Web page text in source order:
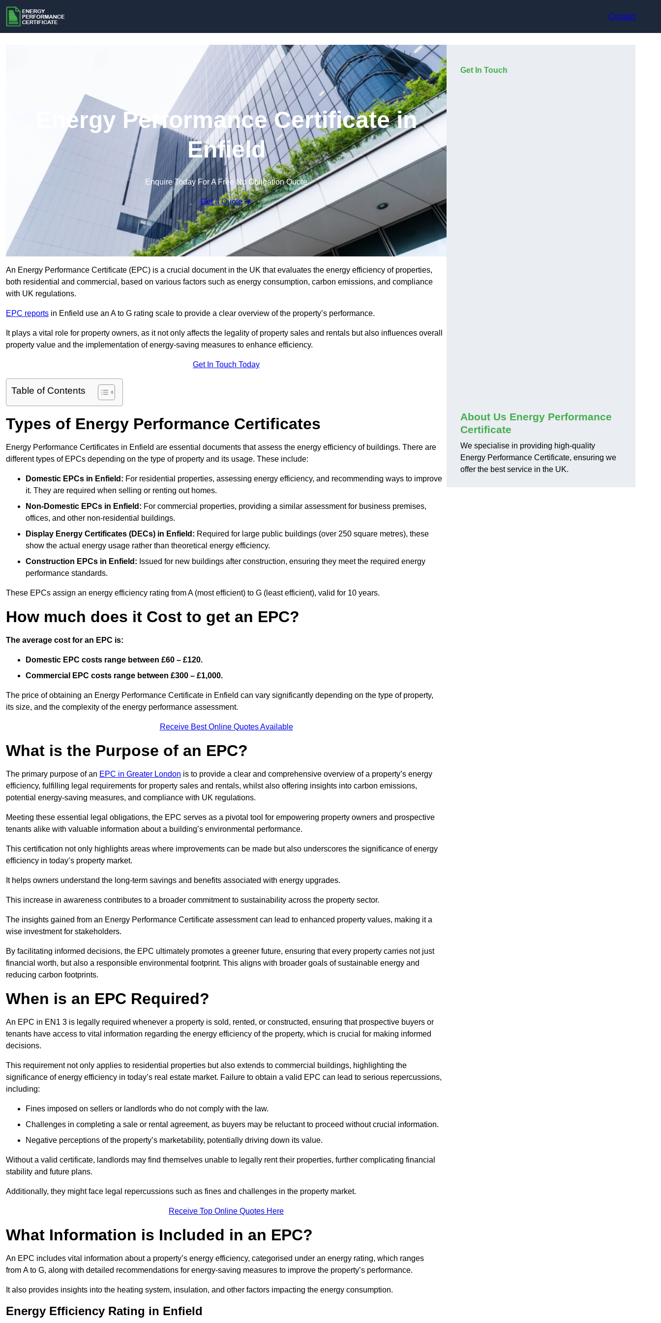
Contact
Energy Performance Certificate in
Enfield
Enquire Today For A Free No Obligation Quote
Get a Quote
An Energy Performance Certificate (EPC) is a crucial document in the UK that evaluates the energy efficiency of properties,
both residential and commercial, based on various factors such as energy consumption, carbon emissions, and compliance
with UK regulations.
EPC reports in Enfield use an A to G rating scale to provide a clear overview of the property’s performance.
It plays a vital role for property owners, as it not only affects the legality of property sales and rentals but also influences overall
property value and the implementation of energy-saving measures to enhance efficiency.
Get In Touch Today
Table of Contents
Types of Energy Performance Certificates
Energy Performance Certificates in Enfield are essential documents that assess the energy efficiency of buildings. There are
different types of EPCs depending on the type of property and its usage. These include:
Domestic EPCs in Enfield: For residential properties, assessing energy efficiency, and recommending ways to improve
it. They are required when selling or renting out homes.
Non-Domestic EPCs in Enfield: For commercial properties, providing a similar assessment for business premises,
offices, and other non-residential buildings.
Display Energy Certificates (DECs) in Enfield: Required for large public buildings (over 250 square metres), these
show the actual energy usage rather than theoretical energy efficiency.
Construction EPCs in Enfield: Issued for new buildings after construction, ensuring they meet the required energy
performance standards.
These EPCs assign an energy efficiency rating from A (most efficient) to G (least efficient), valid for 10 years.
How much does it Cost to get an EPC?
The average cost for an EPC is:
Domestic EPC costs range between £60 – £120.
Commercial EPC costs range between £300 – £1,000.
The price of obtaining an Energy Performance Certificate in Enfield can vary significantly depending on the type of property,
its size, and the complexity of the energy performance assessment.
Receive Best Online Quotes Available
What is the Purpose of an EPC?
The primary purpose of an EPC in Greater London is to provide a clear and comprehensive overview of a property’s energy
efficiency, fulfilling legal requirements for property sales and rentals, whilst also offering insights into carbon emissions,
potential energy-saving measures, and compliance with UK regulations.
Meeting these essential legal obligations, the EPC serves as a pivotal tool for empowering property owners and prospective
tenants alike with valuable information about a building’s environmental performance.
This certification not only highlights areas where improvements can be made but also underscores the significance of energy
efficiency in today’s property market.
It helps owners understand the long-term savings and benefits associated with energy upgrades.
This increase in awareness contributes to a broader commitment to sustainability across the property sector.
The insights gained from an Energy Performance Certificate assessment can lead to enhanced property values, making it a
wise investment for stakeholders.
By facilitating informed decisions, the EPC ultimately promotes a greener future, ensuring that every property carries not just
financial worth, but also a responsible environmental footprint. This aligns with broader goals of sustainable energy and
reducing carbon footprints.
When is an EPC Required?
An EPC in EN1 3 is legally required whenever a property is sold, rented, or constructed, ensuring that prospective buyers or
tenants have access to vital information regarding the energy efficiency of the property, which is crucial for making informed
decisions.
This requirement not only applies to residential properties but also extends to commercial buildings, highlighting the
significance of energy efficiency in today’s real estate market. Failure to obtain a valid EPC can lead to serious repercussions,
including:
Fines imposed on sellers or landlords who do not comply with the law.
Challenges in completing a sale or rental agreement, as buyers may be reluctant to proceed without crucial information.
Negative perceptions of the property’s marketability, potentially driving down its value.
Without a valid certificate, landlords may find themselves unable to legally rent their properties, further complicating financial
stability and future plans.
Additionally, they might face legal repercussions such as fines and challenges in the property market.
Receive Top Online Quotes Here
What Information is Included in an EPC?
An EPC includes vital information about a property’s energy efficiency, categorised under an energy rating, which ranges
from A to G, along with detailed recommendations for energy-saving measures to improve the property’s performance.
It also provides insights into the heating system, insulation, and other factors impacting the energy consumption.
Energy Efficiency Rating in Enfield
Get In Touch
About Us Energy Performance
Certificate
We specialise in providing high-quality
Energy Performance Certificate, ensuring we
offer the best service in the UK.